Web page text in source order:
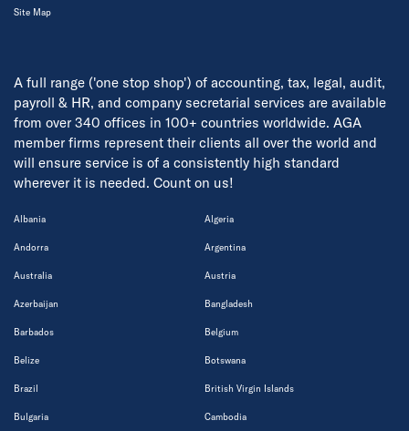
A full range ('one stop shop') of accounting, tax, legal, audit,
payroll & HR, and company secretarial services are available
from over 340 offices in 100+ countries worldwide. AGA
member firms represent their clients all over the world and
will ensure service is of a consistently high standard
wherever it is needed. Count on us!
Albania Algeria
Andorra Argentina
Australia Austria
Azerbaijan Bangladesh
Barbados Belgium
Belize Botswana
Brazil British Virgin Islands
Bulgaria Cambodia
Site Map